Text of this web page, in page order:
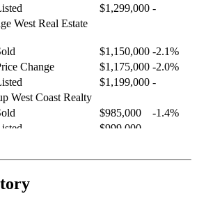
$1,299,000 -
West Real Estate
$1,150,000 -2.1%
Change $1,175,000 -2.0%
$1,199,000 -
West Coast Realty
$985,000
-1.4%
$999,000
$825,000
-2.8%
Town Realty